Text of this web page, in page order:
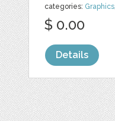
categories: Graphics
$ 0.00
Details